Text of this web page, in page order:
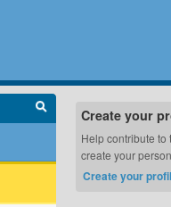
Create your
Help contribute to
create your
Create your